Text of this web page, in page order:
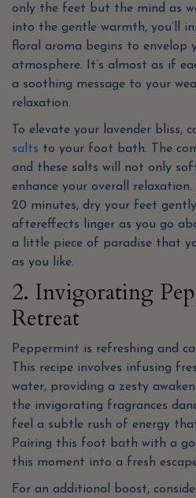
only the feet but the mind as
into the gentle warmth, you’ll
floral aroma begins to envelop
atmosphere. It’s almost as if
a soothing message to your
relaxation.
To elevate your lavender bliss,
salts to your foot bath. The
and these salts will not only
enhance your overall
20 minutes, dry your feet
aftereffects linger as you go
a little piece of paradise that
as you like.
2. Invigorating
Retreat
Peppermint is refreshing and
This recipe involves infusing
water, providing a zesty
the invigorating fragrances
feel a subtle rush of energy
Pairing this foot bath with a
this moment into a fresh
For an additional boost,